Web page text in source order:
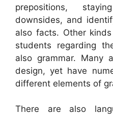
prepositions,
downsides, and
also facts. Other
students regarding
also grammar. Many
design, yet have
different elements of
There are also